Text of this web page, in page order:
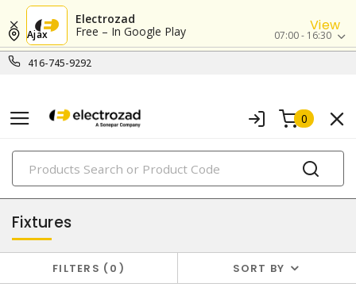
Electrozad
Free – In Google Play
View
416-745-9292
Ajax 07:00 - 16:30
0
PRODUCTS
lighting
Fixtures
FILTERS 0 SORT BY